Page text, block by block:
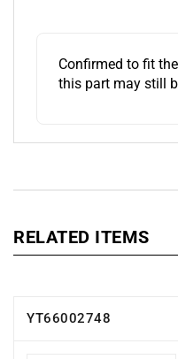
Confirmed to fit
this part may still
RELATED ITEMS
YT66002748